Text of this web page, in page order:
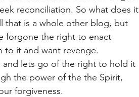
reconciliation. So what does it
that is a whole other blog, but
forgone the right to enact
to it and want revenge.
and lets go of the right to hold it
the power of the the Spirit,
forgiveness.